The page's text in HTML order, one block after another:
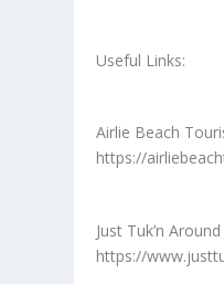
Useful Links:
Airlie Beach
https://
Just Tuk’n
https://